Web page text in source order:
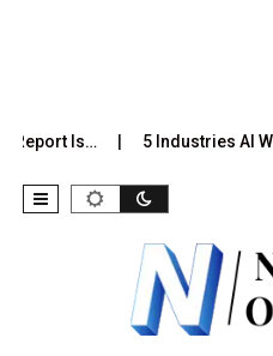
Report Is… 5 Industries AI